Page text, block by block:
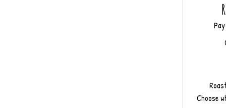
Choose